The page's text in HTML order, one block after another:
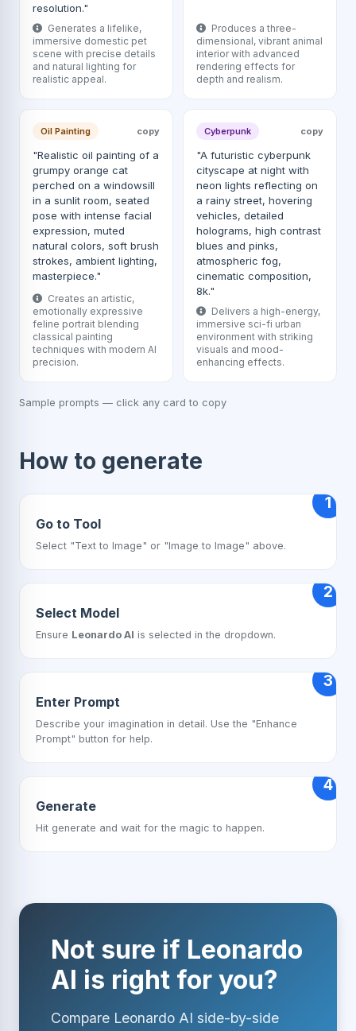
resolution."
Generates a lifelike,
immersive domestic pet
scene with precise details
and natural lighting for
realistic appeal.
Produces a three-
dimensional, vibrant animal
interior with advanced
rendering effects for
depth and realism.
Oil Painting copy
"Realistic oil painting of a
grumpy orange cat
perched on a windowsill
in a sunlit room, seated
pose with intense facial
expression, muted
natural colors, soft brush
strokes, ambient lighting,
masterpiece."
Creates an artistic,
emotionally expressive
feline portrait blending
classical painting
techniques with modern AI
precision.
Cyberpunk copy
"A futuristic cyberpunk
cityscape at night with
neon lights reflecting on
a rainy street, hovering
vehicles, detailed
holograms, high contrast
blues and pinks,
atmospheric fog,
cinematic composition,
8k."
Delivers a high-energy,
immersive sci-fi urban
environment with striking
visuals and mood-
enhancing effects.
Sample prompts — click any card to copy
How to generate
1
Go to Tool
Select "Text to Image" or "Image to Image" above.
2
Select Model
Ensure Leonardo AI is selected in the dropdown.
3
Enter Prompt
Describe your imagination in detail. Use the "Enhance
Prompt" button for help.
4
Generate
Hit generate and wait for the magic to happen.
Not sure if Leonardo
AI is right for you?
Compare Leonardo AI side-by-side